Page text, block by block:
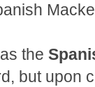
the
but upon